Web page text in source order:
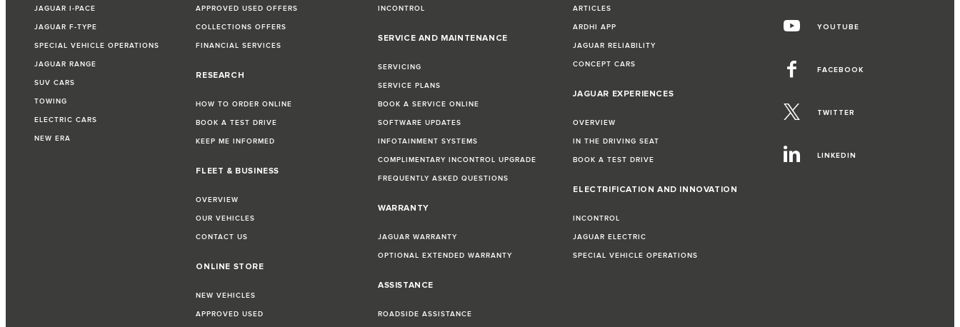
JAGUAR I-PACE
JAGUAR F-TYPE
SPECIAL VEHICLE OPERATIONS
JAGUAR RANGE
SUV CARS
TOWING
ELECTRIC CARS
NEW ERA
APPROVED USED OFFERS
COLLECTIONS OFFERS
FINANCIAL SERVICES
RESEARCH
HOW TO ORDER ONLINE
BOOK A TEST DRIVE
KEEP ME INFORMED
FLEET & BUSINESS
OVERVIEW
OUR VEHICLES
CONTACT US
ONLINE STORE
NEW VEHICLES
APPROVED USED
INCONTROL
SERVICE AND MAINTENANCE
SERVICING
SERVICE PLANS
BOOK A SERVICE ONLINE
SOFTWARE UPDATES
INFOTAINMENT SYSTEMS
COMPLIMENTARY INCONTROL UPGRADE
FREQUENTLY ASKED QUESTIONS
WARRANTY
JAGUAR WARRANTY
OPTIONAL EXTENDED WARRANTY
ASSISTANCE
ROADSIDE ASSISTANCE
ARTICLES
ARDHI APP
JAGUAR RELIABILITY
CONCEPT CARS
JAGUAR EXPERIENCES
OVERVIEW
IN THE DRIVING SEAT
BOOK A TEST DRIVE
ELECTRIFICATION AND INNOVATION
INCONTROL
JAGUAR ELECTRIC
SPECIAL VEHICLE OPERATIONS
YOUTUBE
FACEBOOK
TWITTER
LINKEDIN